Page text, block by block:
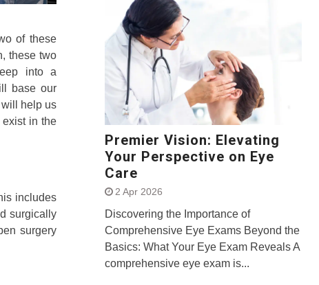
of these
these two
into a
base our
help us
exist in the
includes
surgically
surgery
Premier Vision: Elevating
Your Perspective on Eye
Care
2 Apr 2026
Discovering the Importance of
Comprehensive Eye Exams Beyond the
Basics: What Your Eye Exam Reveals A
comprehensive eye exam is...